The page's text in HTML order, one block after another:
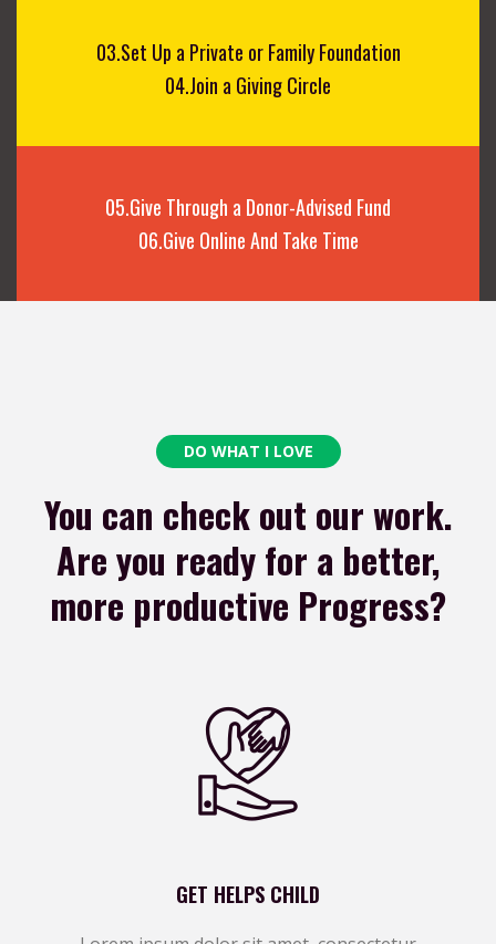
03.Set Up a Private or Family Foundation
04.Join a Giving Circle
05.Give Through a Donor-Advised Fund
06.Give Online And Take Time
DO WHAT I LOVE
You can check out our work.
Are you ready for a better,
more productive Progress?
GET HELPS CHILD